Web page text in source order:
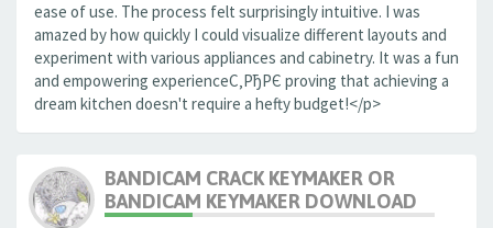
ease of use. The process felt surprisingly intuitive. I was
amazed by how quickly I could visualize different layouts and
experiment with various appliances and cabinetry. It was a fun
and empowering experienceС‚РђРЄ proving that achieving a
dream kitchen doesn't require a hefty budget!</p>
BANDICAM CRACK KEYMAKER OR
BANDICAM KEYMAKER DOWNLOAD